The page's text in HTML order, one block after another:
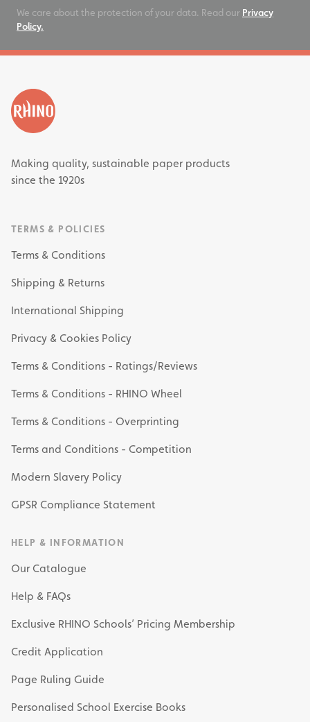
We care about the protection of your data. Read our Privacy
Policy.
Making quality, sustainable paper products
since the 1920s
TERMS & POLICIES
Terms & Conditions
Shipping & Returns
International Shipping
Privacy & Cookies Policy
Terms & Conditions - Ratings/Reviews
Terms & Conditions - RHINO Wheel
Terms & Conditions - Overprinting
Terms and Conditions - Competition
Modern Slavery Policy
GPSR Compliance Statement
HELP & INFORMATION
Our Catalogue
Help & FAQs
Exclusive RHINO Schools’ Pricing Membership
Credit Application
Page Ruling Guide
Personalised School Exercise Books